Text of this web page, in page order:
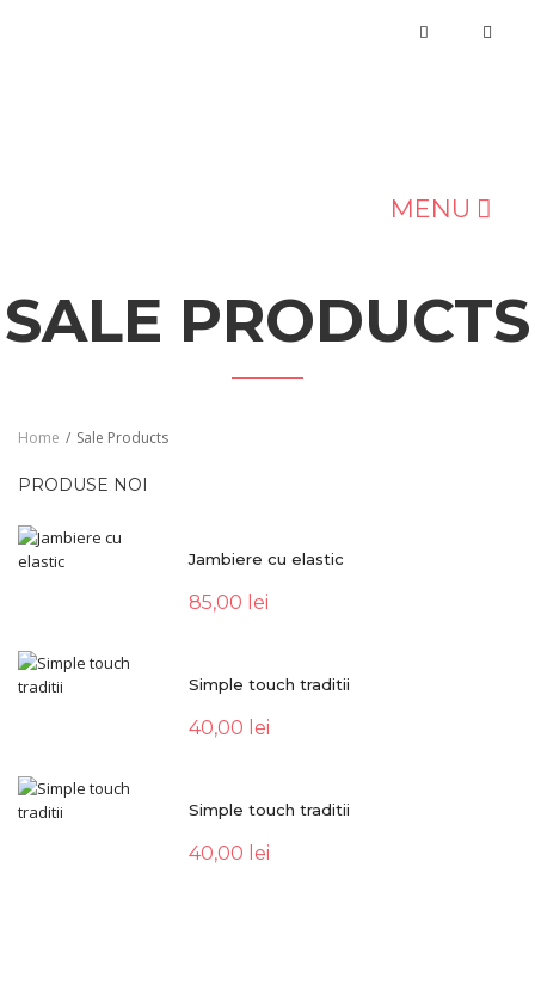
MENU
DESPRE NOI
CONTACT
SALE PRODUCTS
Home / Sale Products
PRODUSE NOI
Jambiere cu elastic
85,00 lei
Simple touch traditii
40,00 lei
Simple touch traditii
40,00 lei